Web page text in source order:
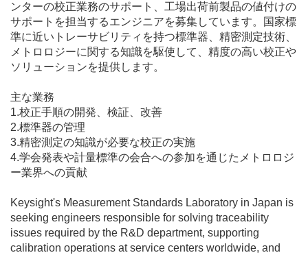
ンターの校正業務のサポート、工場出荷前製品の値付けの
サポートを担当するエンジニアを募集しています。国家標
準に近いトレーサビリティを持つ標準器、精密測定技術、
メトロロジーに関する知識を駆使して、精度の高い校正や
ソリューションを提供します。
主な業務
1.校正手順の開発、検証、改善
2.標準器の管理
3.精密測定の知識が必要な校正の実施
4.学会発表や計量標準の会合への参加を通じたメトロロジ
ー業界への貢献
Keysight's Measurement Standards Laboratory in Japan is
seeking engineers responsible for solving traceability
issues required by the R&D department, supporting
calibration operations at service centers worldwide, and